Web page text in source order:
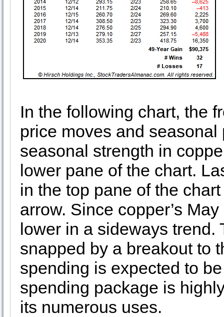
In the following chart, the
price moves and
seasonal strength in
lower pane of the chart.
in the top pane of the
arrow. Since copper’s
lower in a sideways
snapped by a breakout to
spending is expected to
spending package is
its numerous uses.